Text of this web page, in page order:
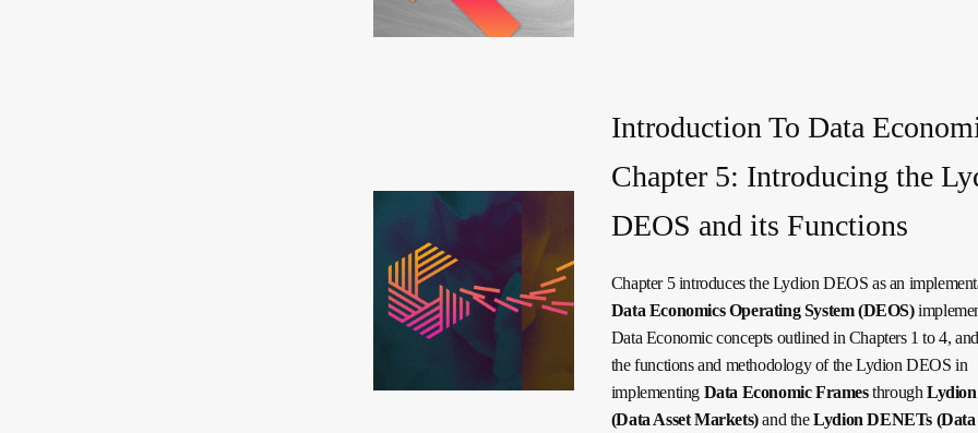
Introduction To Data
Chapter 5: Introducing the
DEOS and its Functions
Chapter 5 introduces the Lydion DEOS as an
Data Economics Operating System (DEOS)
Data Economic concepts outlined in Chapters 1 to 4,
the functions and methodology of the Lydion DEOS in
implementing Data Economic Framesthrough
(Data Asset Markets)and theLydion DENETs (Data